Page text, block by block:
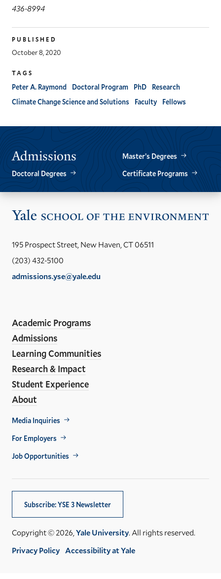
436-8994
PUBLISHED
October 8, 2020
TAGS
Peter A. Raymond Doctoral Program PhD
Research
Climate Change Science and Solutions
Faculty Fellows
Admissions
Master’s Degrees
Doctoral Degrees
Certificate Programs
195 Prospect Street, New Haven, CT 06511
(203) 432-5100
admissions.yse@yale.edu
Media
Links
Academic Programs
Admissions
Learning Communities
Research & Impact
Student Experience
About
Footer
Util
Media Inquiries
For Employers
Job Opportunities
Subscribe: YSE 3 Newsletter
Copyright © 2026, Yale University. All rights reserved.
Privacy Policy Accessibility at Yale